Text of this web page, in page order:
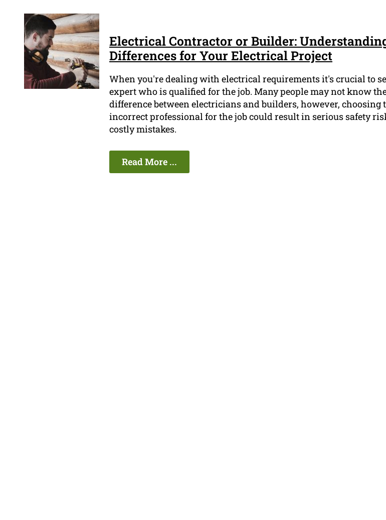
Electrical Contractor or Builder:
Differences for Your Electrical Project
When you're dealing with electrical requirements it's crucial to
expert who is qualified for the job. Many people may not know
difference between electricians and builders, however, choosing
incorrect professional for the job could result in serious safety
costly mistakes.
Read More ...